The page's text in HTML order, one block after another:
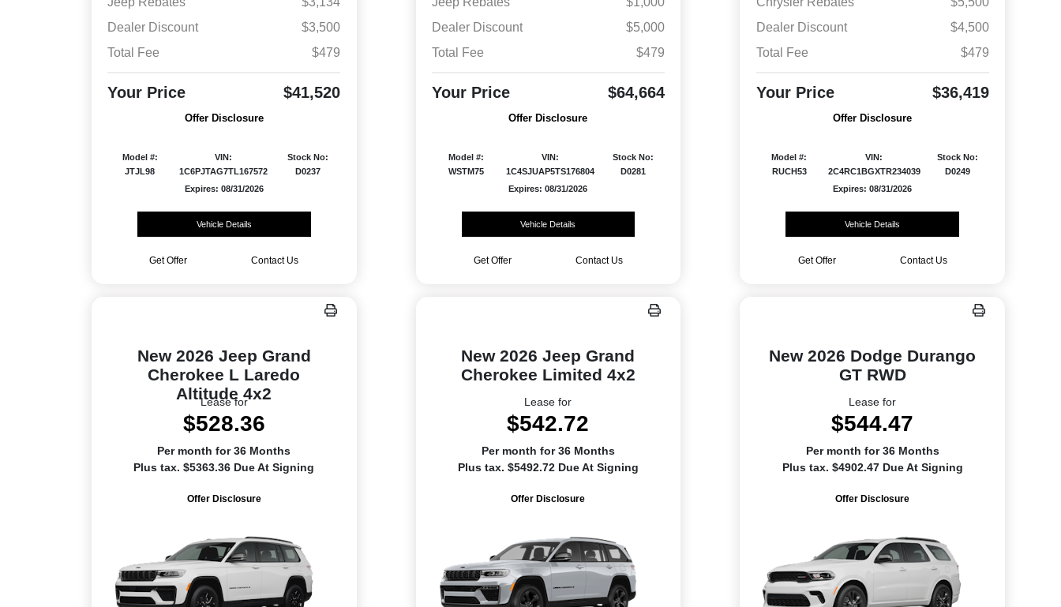
Dealer Discount
$3,500
Total Fee
$479
Your Price $41,520
Offer Disclosure
Model #:
JTJL98
VIN:
1C6PJTAG7TL167572
Stock No:
D0237
Expires: 08/31/2026
Vehicle Details
Get Offer Contact Us
Dealer Discount
$5,000
Total Fee
$479
Your Price $64,664
Offer Disclosure
Model #:
WSTM75
VIN:
1C4SJUAP5TS176804
Stock No:
D0281
Expires: 08/31/2026
Vehicle Details
Get Offer Contact Us
Dealer Discount
$4,500
Total Fee
$479
Your Price $36,419
Offer Disclosure
Model #:
RUCH53
VIN:
2C4RC1BGXTR234039
Stock No:
D0249
Expires: 08/31/2026
Vehicle Details
Get Offer Contact Us
New 2026 Jeep Grand
Cherokee L Laredo
Altitude 4x2
Lease for
$528.36
Per month for 36 Months
Plus tax. $5363.36 Due At Signing
Offer Disclosure
New 2026 Jeep Grand
Cherokee Limited 4x2
Lease for
$542.72
Per month for 36 Months
Plus tax. $5492.72 Due At Signing
Offer Disclosure
New 2026 Dodge Durango
GT RWD
Lease for
$544.47
Per month for 36 Months
Plus tax. $4902.47 Due At Signing
Offer Disclosure